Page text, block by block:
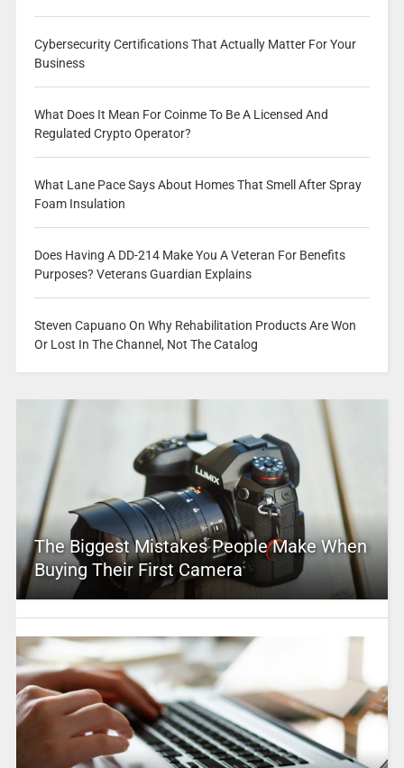
Cybersecurity Certifications That Actually Matter For Your
Business
What Does It Mean For Coinme To Be A Licensed And
Regulated Crypto Operator?
What Lane Pace Says About Homes That Smell After Spray
Foam Insulation
Does Having A DD-214 Make You A Veteran For Benefits
Purposes? Veterans Guardian Explains
Steven Capuano On Why Rehabilitation Products Are Won
Or Lost In The Channel, Not The Catalog
The Biggest Mistakes People Make When
Buying Their First Camera